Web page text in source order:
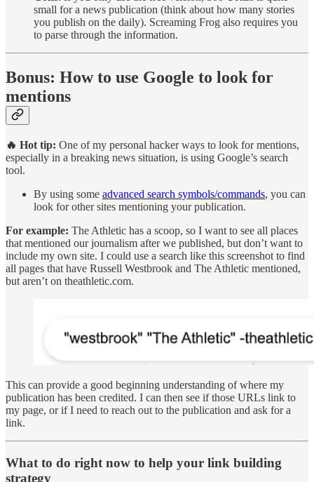
small for a news publication (think about how many stories
you publish on the daily). Screaming Frog also requires you
to parse through the information.
Bonus: How to use Google to look for
mentions
🔥 Hot tip: One of my personal hacker ways to look for mentions,
especially in a breaking news situation, is using Google’s search
tool.
By using some advanced search symbols/commands, you can
look for other sites mentioning your publication.
For example: The Athletic has a scoop, so I want to see all places
that mentioned our journalism after we published, but don’t want to
include my own site. I could use a search like this screenshot to find
all pages that have Russell Westbrook and The Athletic mentioned,
but aren’t on theathletic.com.
This can provide a good beginning understanding of where my
publication has been credited. I can then see if those URLs link to
my page, or if I need to reach out to the publication and ask for a
link.
What to do right now to help your link building
strategy